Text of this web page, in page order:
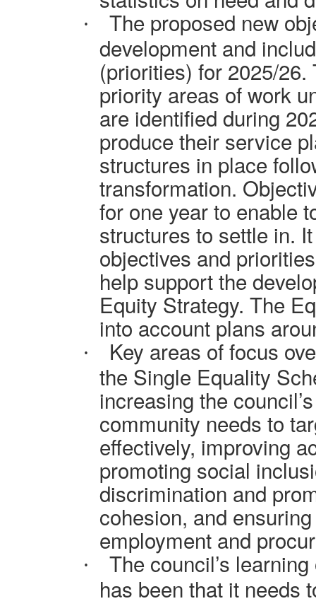
·
The proposed new
development and
(priorities) for 2025/
priority areas of work
are identified during
produce their service
structures in place
transformation.
for one year to enable
structures to settle in.
objectives and
help support the
Equity Strategy. The
into account plans
·
Key areas of focus
the Single Equality
increasing the
community needs to
effectively, improving
promoting social
discrimination and
cohesion, and
employment and
·
The council’s
has been that it needs